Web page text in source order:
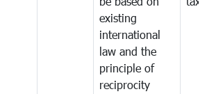
existing
international
law and the
principle of
reciprocity